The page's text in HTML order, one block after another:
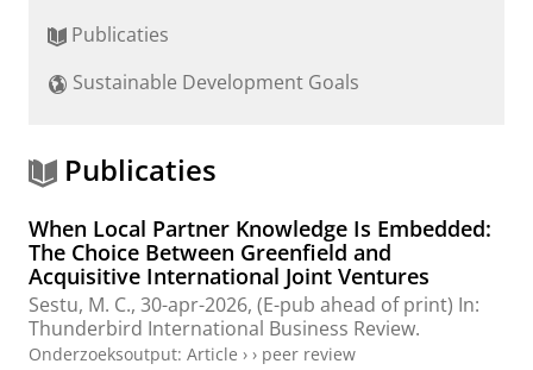
r
h
r
t
l
Publicaties
Sustainable Development Goals
Publicaties
When Local Partner Knowledge Is Embedded:
The Choice Between Greenfield and
Acquisitive International Joint Ventures
Sestu, M. C., 30-apr-2026, (E-pub ahead of print) In:
Thunderbird International Business Review.
Onderzoeksoutput: Article › › peer review